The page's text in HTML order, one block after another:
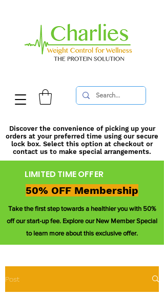
LIMITED TIME OFFER
50% OFF Membership
Take the first step towards a healthier you with 50%
off our start-up fee. Explore our New Member Special
to learn more about this exclusive offer.
Discover the convenience of picking up your
orders at your preferred time using our secure
lock box. Select this option at checkout or
contact us to make special arrangements.
Post